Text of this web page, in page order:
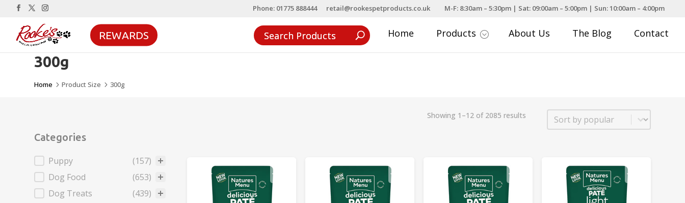
Phone: 01775 888444 retail@rookespetproducts.co.uk M-F: 8:30am – 5:30pm | Sat: 09:00am – 5:00pm | Sun: 10:00am – 4:00pm
REWARDS Home Products ; About Us The Blog Contact
300g
Home 5Product Size 5 300g
Categories
Categories
Puppy
(157)
Dog Food
(653)
Dog Treats
(439)
Showing 1–12 of 2085 results Sort
Sort content